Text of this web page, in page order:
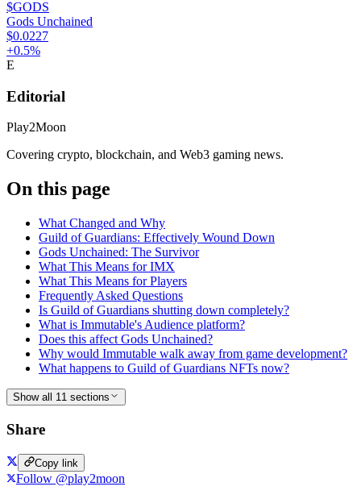
$GODS
Gods Unchained
$0.0227
+0.5%
E
Editorial
Play2Moon
Covering crypto, blockchain, and Web3 gaming news.
On this page
What Changed and Why
Guild of Guardians: Effectively Wound Down
Gods Unchained: The Survivor
What This Means for IMX
What This Means for Players
Frequently Asked Questions
Is Guild of Guardians shutting down completely?
What is Immutable's Audience platform?
Does this affect Gods Unchained?
Why would Immutable walk away from game development?
What happens to Guild of Guardians NFTs now?
Show all 11 sections
Share
Copy link
Follow @play2moon